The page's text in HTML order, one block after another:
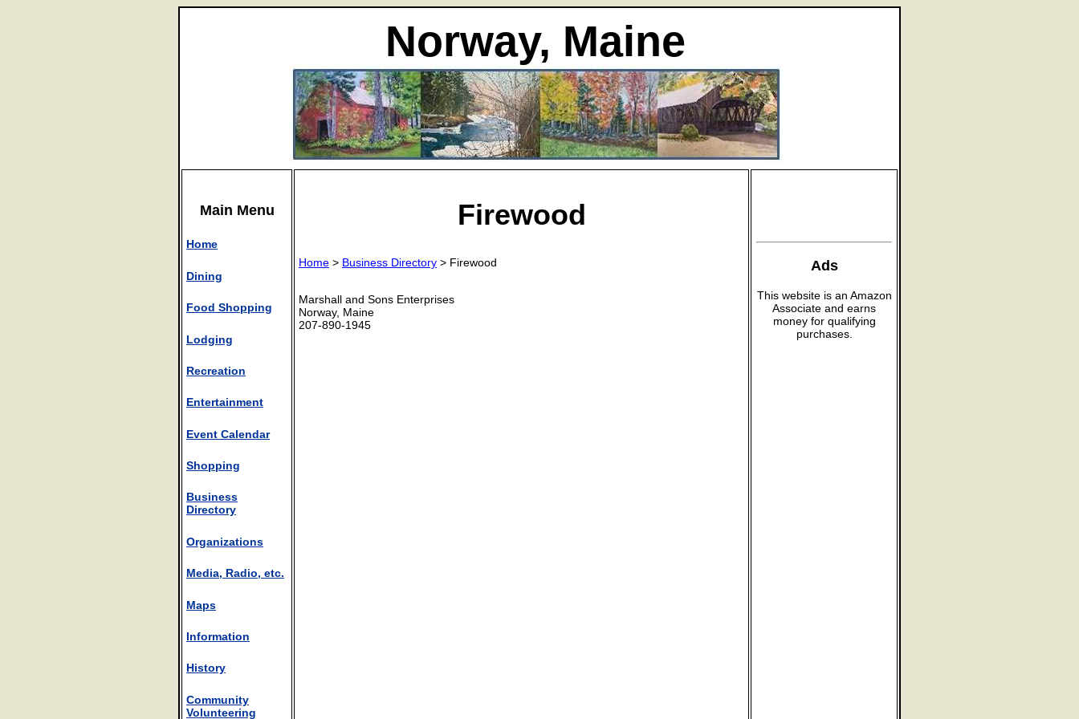
Norway, Maine
Main Menu
Home
Dining
Food Shopping
Lodging
Recreation
Entertainment
Event Calendar
Shopping
Business
Directory
Organizations
Media, Radio, etc.
Maps
Information
History
Community
Volunteering
Firewood
Home > Business Directory > Firewood
Marshall and Sons Enterprises
Norway, Maine
207-890-1945
Ads
This website is an Amazon
Associate and earns
money for qualifying
purchases.